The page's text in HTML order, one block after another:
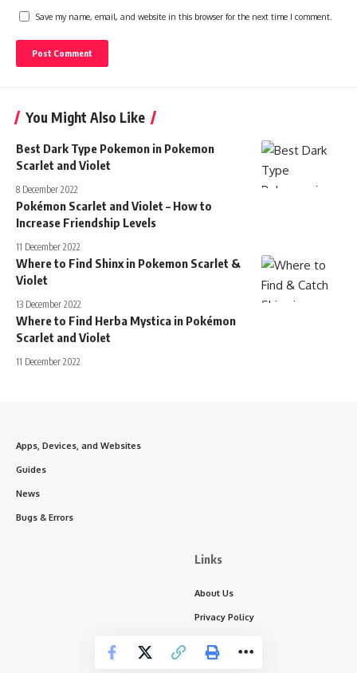
Save my name, email, and website in this browser for the next time I comment.
You Might Also Like
Best Dark Type Pokemon in Pokemon
Scarlet and Violet
8 December 2022
Pokémon Scarlet and Violet – How to
Increase Friendship Levels
11 December 2022
Where to Find Shinx in Pokemon Scarlet &
Violet
13 December 2022
Where to Find Herba Mystica in Pokémon
Scarlet and Violet
11 December 2022
Apps, Devices, and Websites
Guides
News
Bugs & Errors
Links
About Us
Privacy Policy